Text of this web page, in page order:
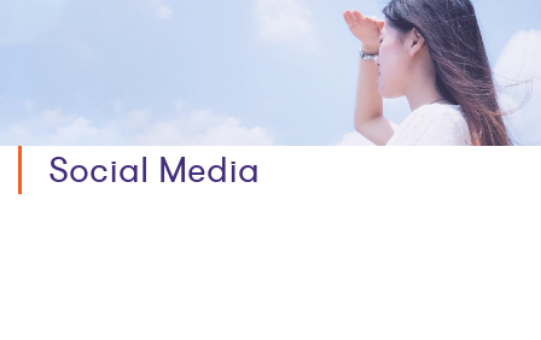
Social Media